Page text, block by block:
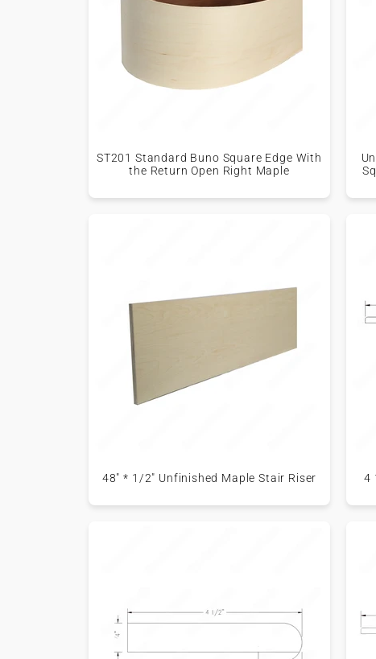
ST201 Standard Buno Square Edge With
the Return Open Right Maple
48" * 1/2" Unfinished Maple Stair Riser
4